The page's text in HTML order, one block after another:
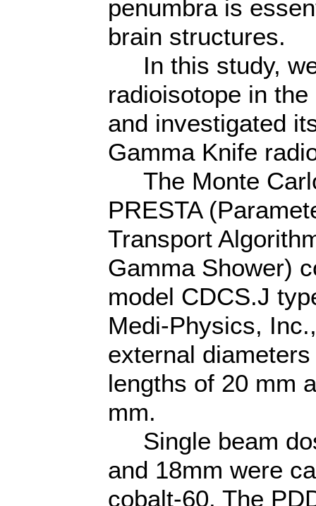
penumbra is
brain structures.
In this study, we
radioisotope in
and investigated
Gamma Knife
The Monte
PRESTA
Transport
Gamma Shower)
model CDCS.J
Medi-Physics,
external
lengths of 20 mm
mm.
Single beam
and 18mm were
cobalt-60. The